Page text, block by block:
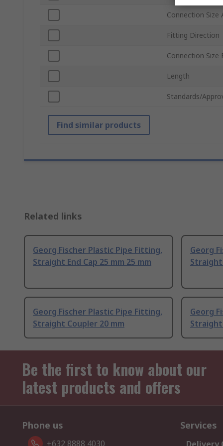
Connection Size
Fitting Direction
Connection Size
Length
Standards/
Find similar products
Related links
Georg Fischer Plastic Pipe Fitting,
Straight End Cap 25 mm 25 mm
Georg
Straight
Georg Fischer Plastic Pipe Fitting,
Straight Coupler 20 mm
Georg
Be the first to know about our
latest products and offers
Phone us
+632 8888 4030
Services